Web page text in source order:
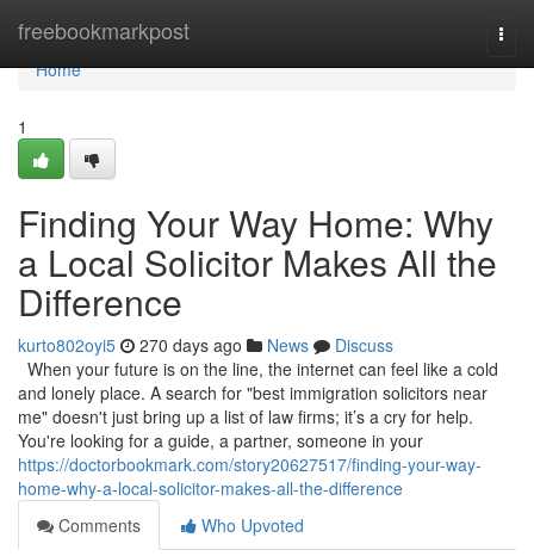
freebookmarkpost
Home
Home
1
Finding Your Way Home: Why
a Local Solicitor Makes All the
Difference
kurto802oyi5 270 days ago News
Discuss
When your future is on the line, the internet can feel like a cold
and lonely place. A search for "best immigration solicitors near
me" doesn't just bring up a list of law firms; it’s a cry for help.
You're looking for a guide, a partner, someone in your
https://doctorbookmark.com/story20627517/finding-your-way-
home-why-a-local-solicitor-makes-all-the-difference
Comments
Who Upvoted